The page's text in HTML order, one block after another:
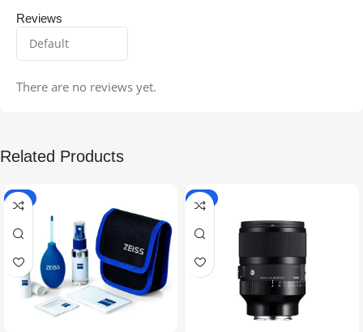
Reviews
There are no reviews yet.
Related Products
-5% -9%